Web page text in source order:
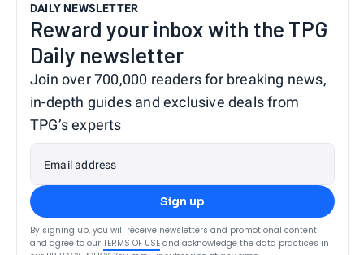
DAILY NEWSLETTER
Reward your inbox with the TPG
Daily newsletter
Join over 700,000 readers for breaking news,
in-depth guides and exclusive deals from
TPG’s experts
Email address
Sign up
By signing up, you will receive newsletters and promotional content
and agree to our TERMS OF USE and acknowledge the data practices in